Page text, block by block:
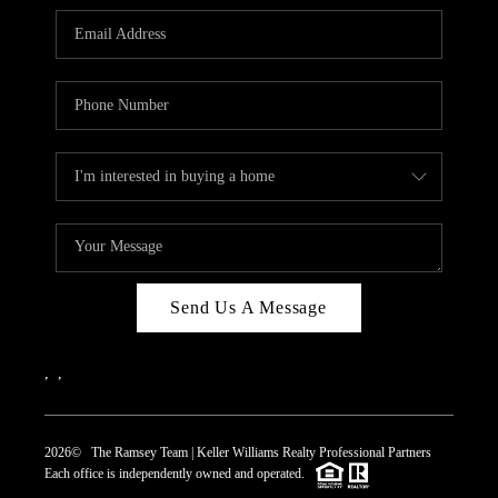
REVIEWS
CAREERS
CONNECT
TOP AREAS
Send Us A Message
2026© The Ramsey Team | Keller Williams Realty Professional Partners
Each office is independently owned and operated.